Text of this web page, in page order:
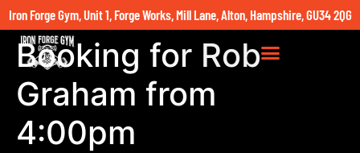
Iron Forge Gym, Unit 1, Forge Works, Mill Lane, Alton, Hampshire, GU34 2QG
Booking for Rob
Graham from
4:00pm